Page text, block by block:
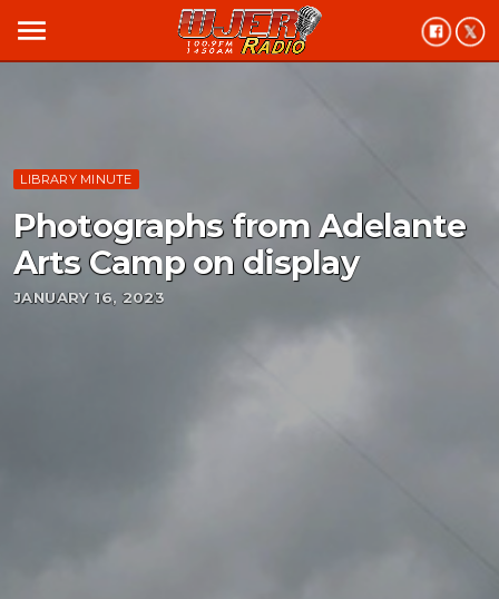
menu
LIBRARY MINUTE
Photographs from Adelante
Arts Camp on display
JANUARY 16, 2023